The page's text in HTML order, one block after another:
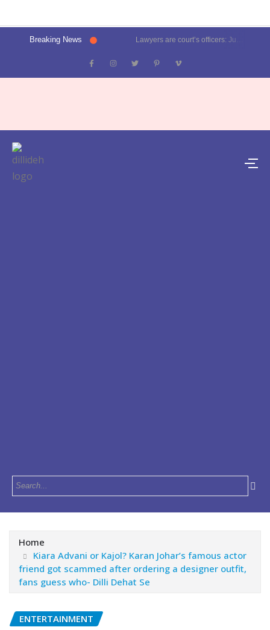
Breaking News
Karol Bagh, Patel Nagar, Moti Nagar and Rajinder Nagar election results | Live updates- Dilli Dehat se
Home
Kiara Advani or Kajol? Karan Johar’s famous actor
friend got scammed after ordering a designer outfit,
fans guess who- Dilli Dehat Se
ENTERTAINMENT